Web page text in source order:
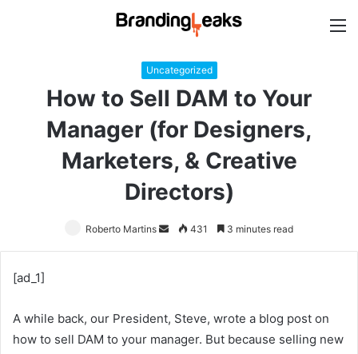
Uncategorized
How to Sell DAM to Your
Manager (for Designers,
Marketers, & Creative
Directors)
Roberto Martins
Send431 3 minutes read
[ad_1]
A while back, our President, Steve, wrote a blog post on
how to sell DAM to your manager. But because selling new